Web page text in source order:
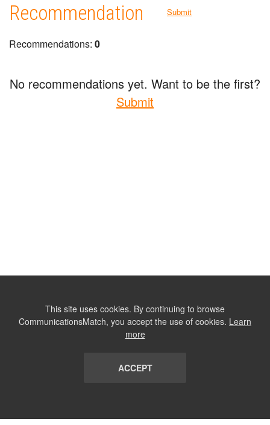
Recommendation Submit
Recommendations: 0
No recommendations yet. Want to be the first?
Submit
This site uses cookies. By continuing to browse
CommunicationsMatch, you accept the use of cookies. Learn
more
ACCEPT